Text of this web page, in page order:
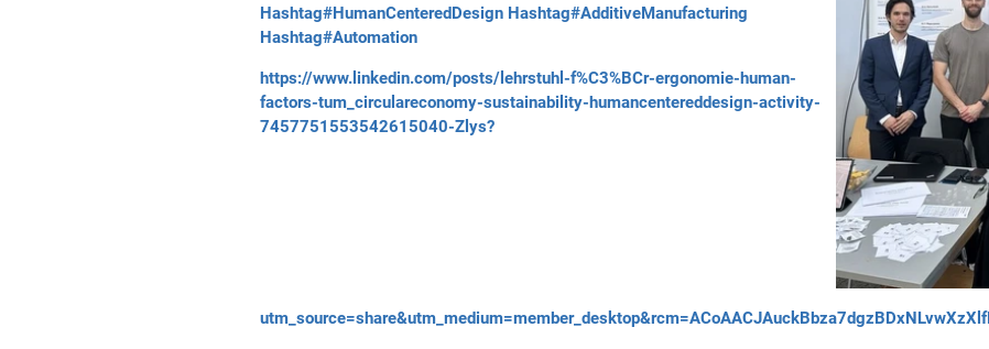
Hashtag#HumanCenteredDesign Hashtag#AdditiveManufacturing
Hashtag#Automation
https://www.linkedin.com/posts/lehrstuhl-f%C3%BCr-ergonomie-human-
factors-tum_circulareconomy-sustainability-humancentereddesign-activity-
7457751553542615040-Zlys?